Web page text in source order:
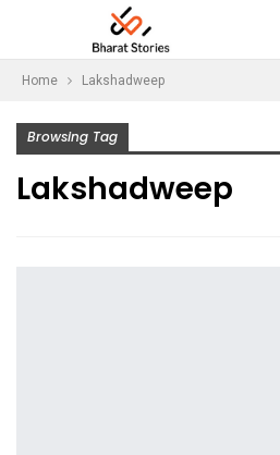
Home Lakshadweep
Browsing Tag
Lakshadweep